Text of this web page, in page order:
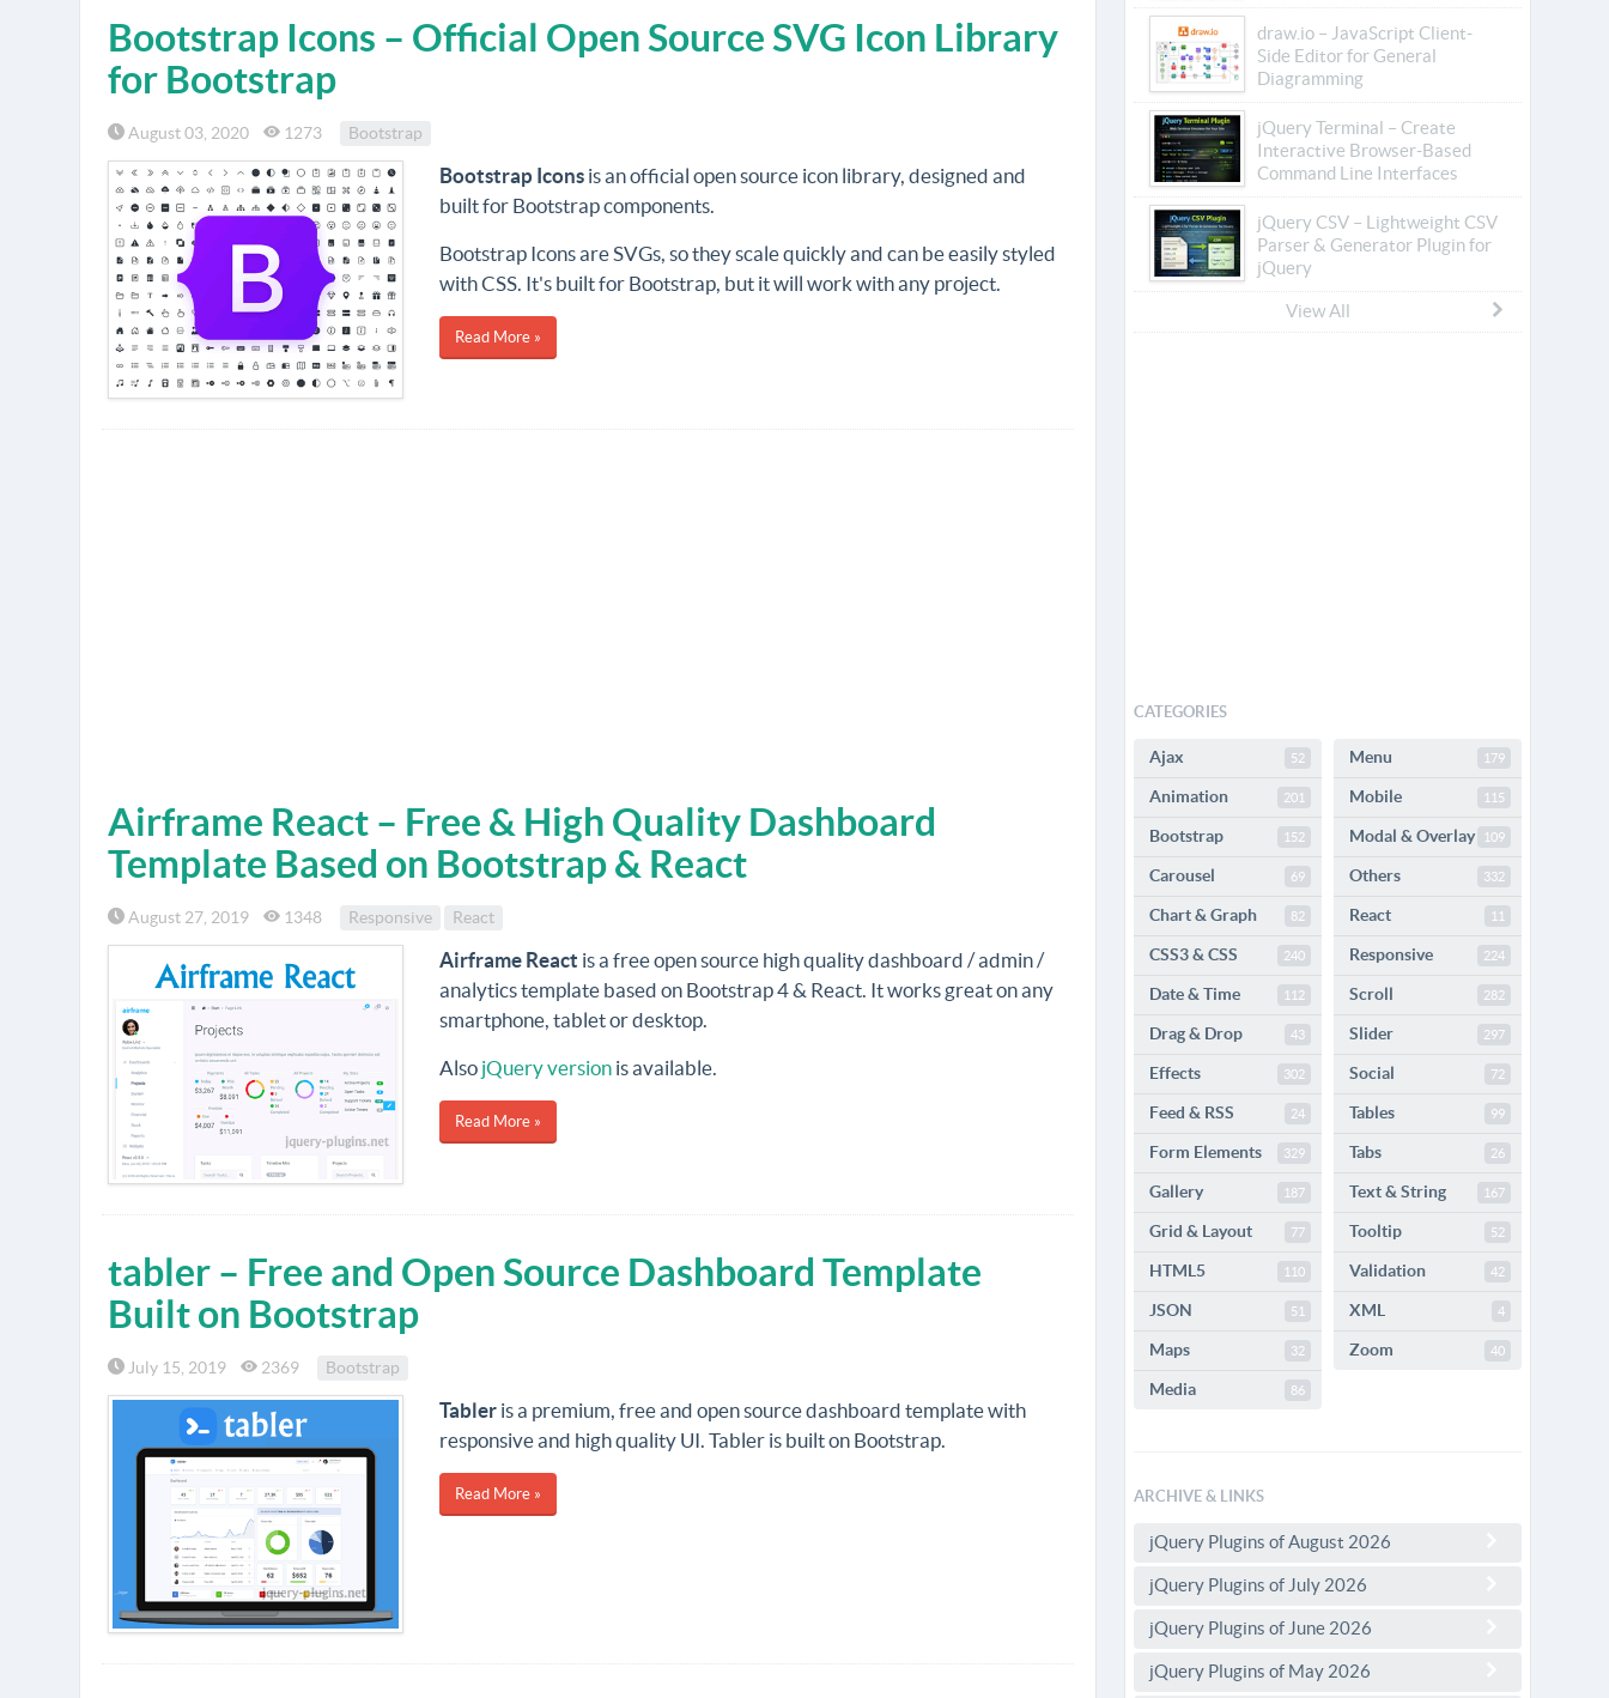
Bootstrap Icons – Official Open Source SVG Icon Library
for Bootstrap
August 03, 2020 1273 Bootstrap
Bootstrap Iconsis an official open source icon library, designed and
built for Bootstrap components.
Bootstrap Icons are SVGs, so they scale quickly and can be easily styled
with CSS. It's built for Bootstrap, but it will work with any project.
Read More »
Airframe React – Free & High Quality Dashboard
Template Based on Bootstrap & React
August 27, 2019 1348 Responsive React
Airframe React is a free open source high quality dashboard / admin /
analytics template based on Bootstrap 4 & React. It works great on any
smartphone, tablet or desktop.
Also jQuery versionis available.
Read More »
tabler – Free and Open Source Dashboard Template
Built on Bootstrap
July 15, 2019 2369 Bootstrap
Tableris a premium, free and open source dashboard template with
responsive and high quality UI. Tabler is built on Bootstrap.
Read More »
draw.io – JavaScript Client-
Side Editor for General
Diagramming
jQuery Terminal – Create
Interactive Browser-Based
Command Line Interfaces
jQuery CSV – Lightweight CSV
Parser & Generator Plugin for
jQuery
View All
CATEGORIES
Ajax 52
Animation 201
Bootstrap 152
Carousel 69
Chart & Graph 82
CSS3 & CSS 240
Date & Time 112
Drag & Drop 43
Effects 302
Feed & RSS 24
Form Elements 329
Gallery 187
Grid & Layout 77
HTML5 110
JSON 51
Maps 32
Media 86
Menu 179
Mobile 115
Modal & Overlay 109
Others 332
React 11
Responsive 224
Scroll 282
Slider 297
Social 72
Tables 99
Tabs 26
Text & String 167
Tooltip 52
Validation 42
XML 4
Zoom 40
ARCHIVE & LINKS
jQuery Plugins of August 2026
jQuery Plugins of July 2026
jQuery Plugins of June 2026
jQuery Plugins of May 2026